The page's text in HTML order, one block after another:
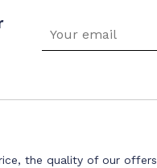
the quality of our offers